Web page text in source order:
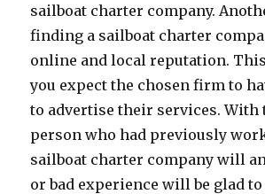
sailboat charter company.
finding a sailboat charter
online and local reputation.
you expect the chosen firm to
to advertise their services. With
person who had previously
sailboat charter company will
or bad experience will be glad